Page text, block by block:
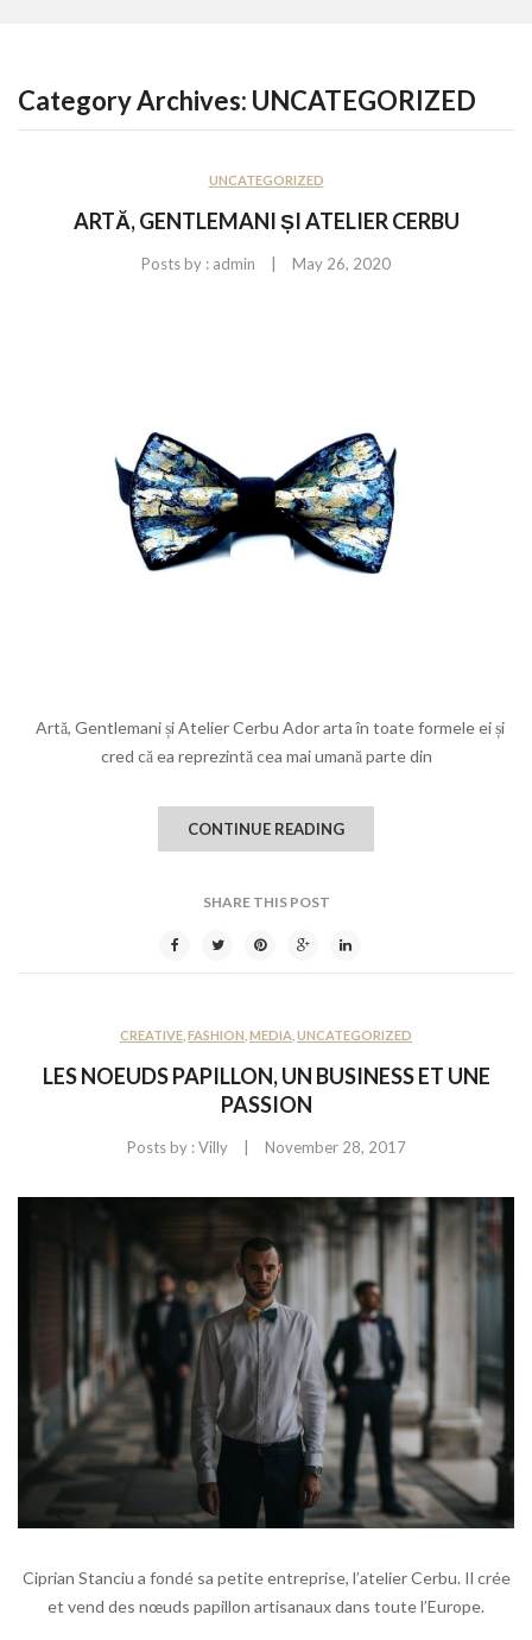
Category Archives: UNCATEGORIZED
UNCATEGORIZED
ARTĂ, GENTLEMANI ȘI ATELIER CERBU
Posts by : admin | May 26, 2020
Artă, Gentlemani și Atelier Cerbu Ador arta în toate formele ei și
cred că ea reprezintă cea mai umană parte din
CONTINUE READING
SHARE THIS POST
CREATIVE FASHION MEDIA UNCATEGORIZED
LES NOEUDS PAPILLON, UN BUSINESS ET UNE
PASSION
Posts by :Villy | November 28, 2017
Ciprian Stanciu a fondé sa petite entreprise, l’atelier Cerbu. Il crée
et vend des nœuds papillon artisanaux dans toute l’Europe.